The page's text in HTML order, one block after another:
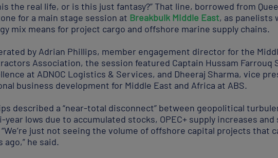
the real life, or is this just fantasy?” That line, borrowed from
for a main stage session at Breakbulk Middle East, as panelists
mix means for project cargo and offshore marine supply chains.
by Adrian Phillips, member engagement director for the
Association, the session featured Captain Hussam Farrouq
at ADNOC Logistics & Services, and Dheeraj Sharma, vice
business development for Middle East and Africa at ABS.
described a “near-total disconnect” between geopolitical
year lows due to accumulated stocks, OPEC+ supply increases
“We’re just not seeing the volume of offshore capital projects that
ago,” he said.